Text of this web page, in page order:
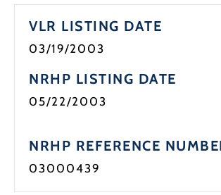
VLR LISTING DATE
03/19/2003
NRHP LISTING DATE
05/22/2003
NRHP REFERENCE
03000439